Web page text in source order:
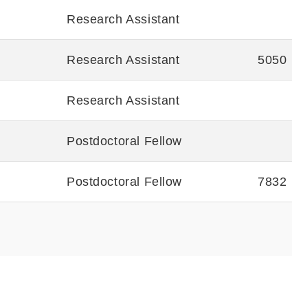
Research Assistant
Research Assistant 5050
Research Assistant
Postdoctoral Fellow
Postdoctoral Fellow 7832